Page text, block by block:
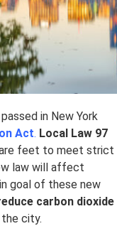
in New York
Act. Local Law 97
feet to meet strict
law will affect
goal of these new
carbon dioxide
city.